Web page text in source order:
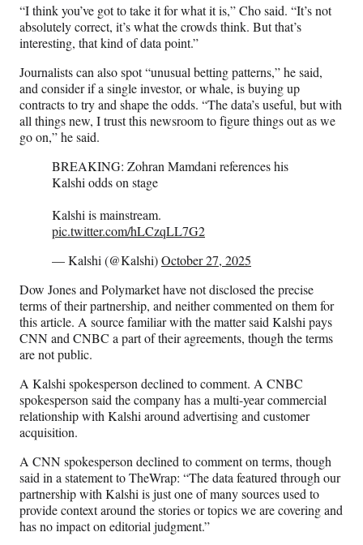
“I think you’ve got to take it for what it is,” Cho said. “It’s not
absolutely correct, it’s what the crowds think. But that’s
interesting, that kind of data point.”
Journalists can also spot “unusual betting patterns,” he said,
and consider if a single investor, or whale, is buying up
contracts to try and shape the odds. “The data’s useful, but with
all things new, I trust this newsroom to figure things out as we
go on,” he said.
BREAKING: Zohran Mamdani references his
Kalshi odds on stage
Kalshi is mainstream.
pic.twitter.com/hLCzqLL7G2
— Kalshi (@Kalshi)October 27, 2025
Dow Jones and Polymarket have not disclosed the precise
terms of their partnership, and neither commented on them for
this article. A source familiar with the matter said Kalshi pays
CNN and CNBC a part of their agreements, though the terms
are not public.
A Kalshi spokesperson declined to comment. A CNBC
spokesperson said the company has a multi-year commercial
relationship with Kalshi around advertising and customer
acquisition.
A CNN spokesperson declined to comment on terms, though
said in a statement to TheWrap: “The data featured through our
partnership with Kalshi is just one of many sources used to
provide context around the stories or topics we are covering and
has no impact on editorial judgment.”